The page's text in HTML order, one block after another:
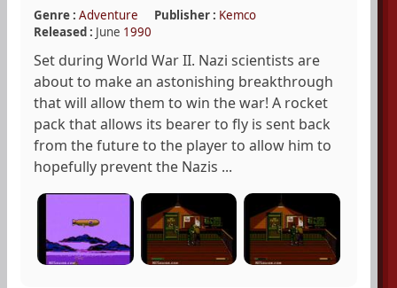
Genre : Adventure Publisher : Kemco
Released : June 1990
Set during World War II. Nazi scientists are
about to make an astonishing breakthrough
that will allow them to win the war! A rocket
pack that allows its bearer to fly is sent back
from the future to the player to allow him to
hopefully prevent the Nazis ...